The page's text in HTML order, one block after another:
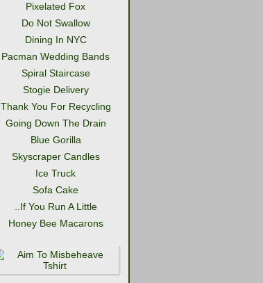
Pixelated Fox
Do Not Swallow
Dining In NYC
Pacman Wedding Bands
Spiral Staircase
Stogie Delivery
Thank You For Recycling
Going Down The Drain
Blue Gorilla
Skyscraper Candles
Ice Truck
Sofa Cake
..If You Run A Little
Honey Bee Macarons